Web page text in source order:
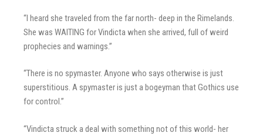
“I heard she traveled from the far north- deep in the Rimelands.
She was WAITING for Vindicta when she arrived, full of weird
prophecies and warnings.”
“There is no spymaster. Anyone who says otherwise is just
superstitious. A spymaster is just a bogeyman that Gothics use
for control.”
“Vindicta struck a deal with something not of this world- her